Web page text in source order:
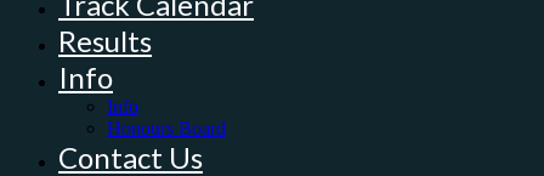
Results
Info
Info
Honours Board
Contact Us